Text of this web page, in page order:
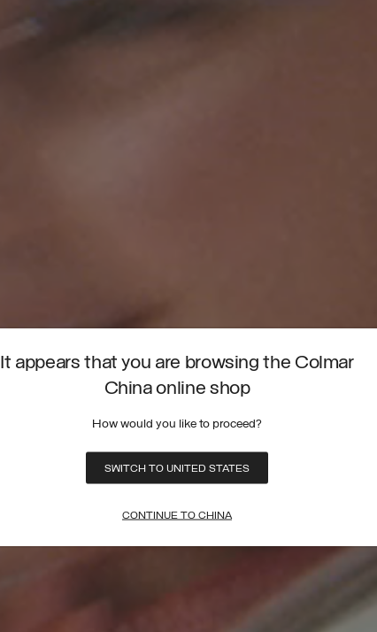
It appears that you are browsing the Colmar
China online shop
How would you like to proceed?
SWITCH TO UNITED STATES
CONTINUE TO CHINA